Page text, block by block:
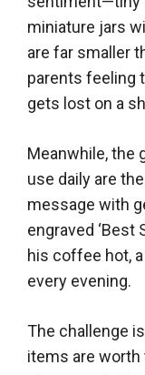
miniature jars
are far smaller
parents feeling
gets lost on a
Meanwhile, the
use daily are
message with
engraved ‘Best
his coffee hot,
every evening.
The challenge
items are worth